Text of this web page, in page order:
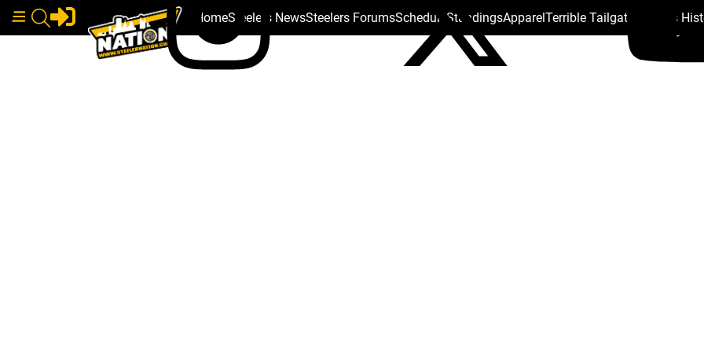
HomeSteelers NewsSteelers ForumsSchedule StandingsApparelTerrible Tailgate Steelers